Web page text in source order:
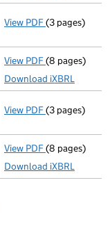
View PDF Confirmation
(3 pages)
View PDF Unaudited
(8 pages)
Download iXBRL
View PDF Confirmation
(3 pages)
View PDF Unaudited
(8 pages)
Download iXBRL